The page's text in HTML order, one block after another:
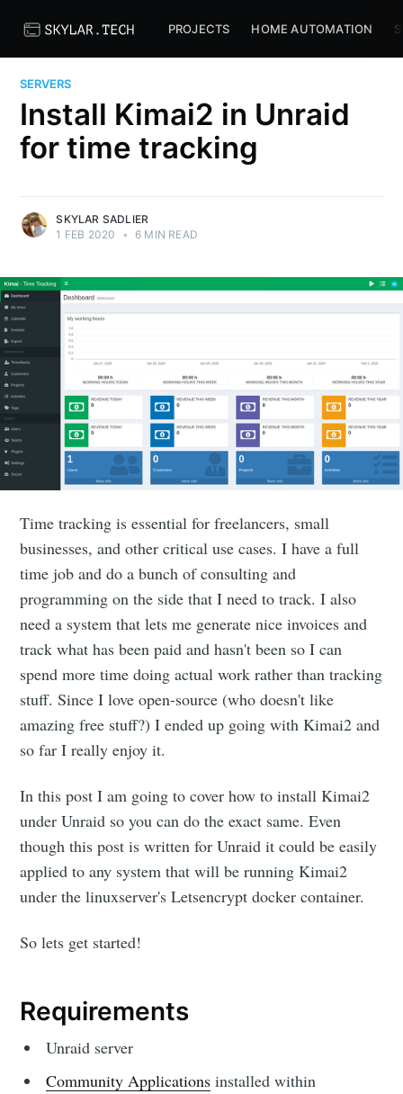
PROJECTS HOME AUTOMATION
SERVERS
Install Kimai2 in Unraid
for time tracking
SKYLAR SADLIER
1 FEB 2020
• 6 MIN READ
Time tracking is essential for freelancers, small
businesses, and other critical use cases. I have a full
time job and do a bunch of consulting and
programming on the side that I need to track. I also
need a system that lets me generate nice invoices and
track what has been paid and hasn't been so I can
spend more time doing actual work rather than tracking
stuff. Since I love open-source (who doesn't like
amazing free stuff?) I ended up going with Kimai2 and
so far I really enjoy it.
In this post I am going to cover how to install Kimai2
under Unraid so you can do the exact same. Even
though this post is written for Unraid it could be easily
applied to any system that will be running Kimai2
under the linuxserver's Letsencrypt docker container.
So lets get started!
Requirements
Unraid server
Community Applications installed within